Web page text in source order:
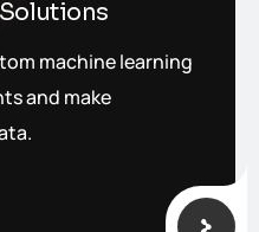
machine learning
and make